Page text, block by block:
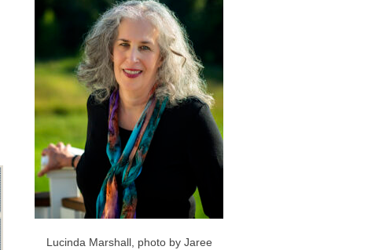
Lucinda Marshall, photo by Jaree